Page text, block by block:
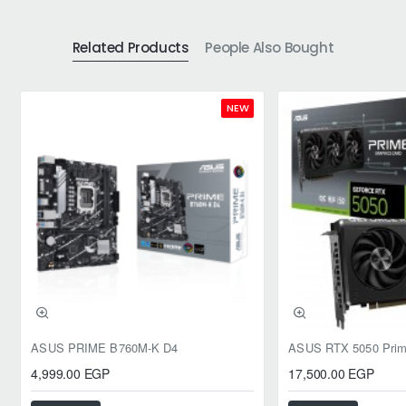
Related Products People Also Bought
NEW
ASUS PRIME B760M-K D4
4,999.00 EGP 17,500.00 EGP